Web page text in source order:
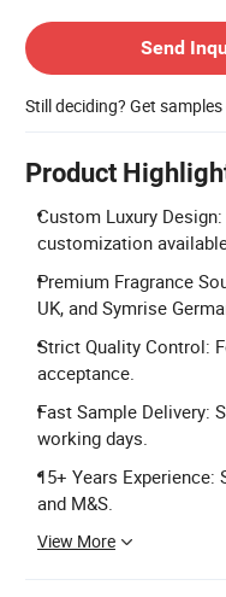
Send
Still deciding? Get
Product
Custom Luxury
customization
Premium Fragrance
UK, and Symrise
Strict Quality Control:
acceptance.
Fast Sample Delivery:
working days.
15+ Years
and M&S.
View More